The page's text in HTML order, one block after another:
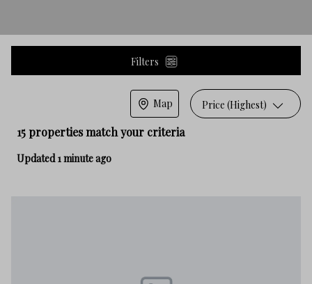
Filters
15 properties match your criteria
Updated 1 minute ago
Map Price (Highest)